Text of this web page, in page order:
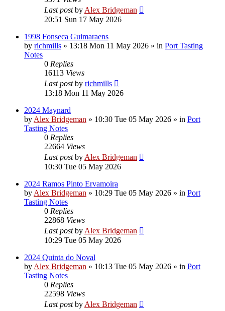
Last postby Alex Bridgeman
20:51 Sun 17 May 2026
1998 Fonseca Guimaraens
by richmills » 13:18 Mon 11 May 2026 » in Port Tasting
Notes
0 Replies
16113 Views
Last postby richmills
13:18 Mon 11 May 2026
2024 Maynard
by Alex Bridgeman » 10:30 Tue 05 May 2026 » in Port
Tasting Notes
0 Replies
22664 Views
Last postby Alex Bridgeman
10:30 Tue 05 May 2026
2024 Ramos Pinto Ervamoira
by Alex Bridgeman » 10:29 Tue 05 May 2026 » in Port
Tasting Notes
0 Replies
22868 Views
Last postby Alex Bridgeman
10:29 Tue 05 May 2026
2024 Quinta do Noval
by Alex Bridgeman » 10:13 Tue 05 May 2026 » in Port
Tasting Notes
0 Replies
22598 Views
Last postby Alex Bridgeman